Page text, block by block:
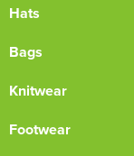
Hats
Bags
Knitwear
Footwear